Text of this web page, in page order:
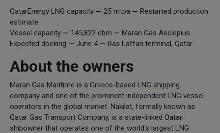
QatarEnergy LNG capacity — 25 mtpa — Restarted production
estimate
Vessel capacity — 145,822 cbm — Maran Gas Asclepius
Expected docking — June 4— Ras Laffan terminal, Qatar
About the owners
Maran Gas Maritime is a Greece-based LNG shipping
company and one of the prominent independent LNG vessel
operators in the global market. Nakilat, formally known as
Qatar Gas Transport Company, is a state-linked Qatari
shipowner that operates one of the world's largest LNG